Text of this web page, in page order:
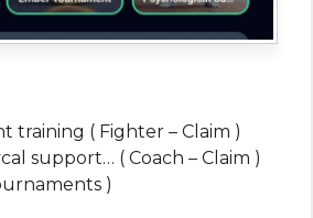
training ( Fighter – Claim )
support… ( Coach – Claim )
)